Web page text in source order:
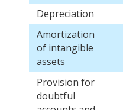
Depreciation
Amortization
of intangible
assets
Provision for
doubtful